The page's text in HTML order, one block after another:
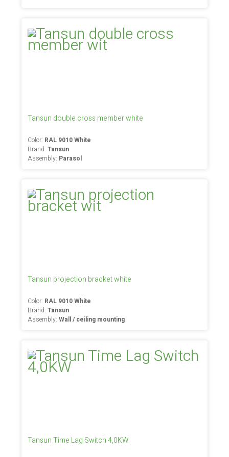
Tansun double cross member white
Color: RAL 9010 White
Brand:Tansun
Assembly: Parasol
Tansun projection bracket white
Color: RAL 9010 White
Brand:Tansun
Assembly:Wall / ceiling mounting
Tansun Time Lag Switch 4,0KW